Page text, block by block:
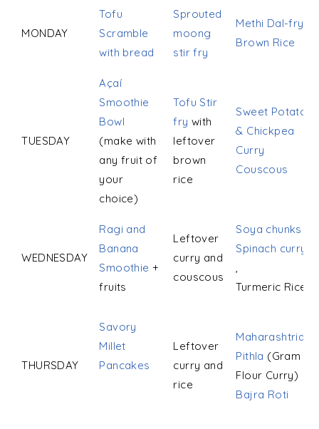
BREAKFAST LUNCH
MONDAY
Tofu
Scramble
with bread
Sprouted
moong
stir fry
Methi Dal-fry
Brown Rice
TUESDAY
Açaí
Smoothie
Bowl
(make with
any fruit of
your
choice)
Tofu Stir
fry with
leftover
brown
rice
Sweet Potato
& Chickpea
Curry
Couscous
WEDNESDAY
Ragi and
Banana
Smoothie +
fruits
Leftover
curry and
couscous
Soya chunks
Spinach curry
,
Turmeric Rice
THURSDAY
Savory
Millet
Pancakes
Leftover
curry and
rice
Maharashtrian
Pithla (Gram
Flour Curry)
Bajra Roti